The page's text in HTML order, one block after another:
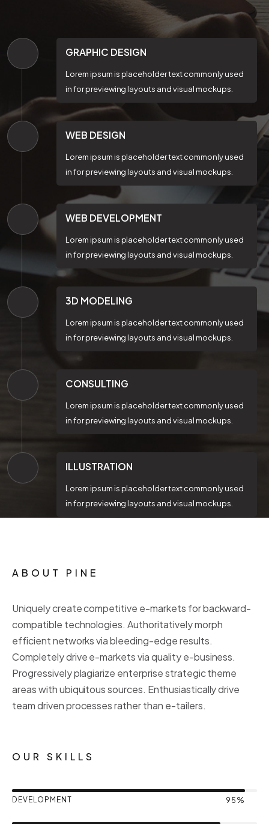
GRAPHIC DESIGN
Lorem ipsum is placeholder text commonly used
in for previewing layouts and visual mockups.
WEB DESIGN
Lorem ipsum is placeholder text commonly used
in for previewing layouts and visual mockups.
WEB DEVELOPMENT
Lorem ipsum is placeholder text commonly used
in for previewing layouts and visual mockups.
3D MODELING
Lorem ipsum is placeholder text commonly used
in for previewing layouts and visual mockups.
CONSULTING
Lorem ipsum is placeholder text commonly used
in for previewing layouts and visual mockups.
ILLUSTRATION
Lorem ipsum is placeholder text commonly used
in for previewing layouts and visual mockups.
ABOUT PINE
Uniquely create competitive e-markets for backward-
compatible technologies. Authoritatively morph
efficient networks via bleeding-edge results.
Completely drive e-markets via quality e-business.
Progressively plagiarize enterprise strategic theme
areas with ubiquitous sources. Enthusiastically drive
team driven processes rather than e-tailers.
OUR SKILLS
DEVELOPMENT 95%